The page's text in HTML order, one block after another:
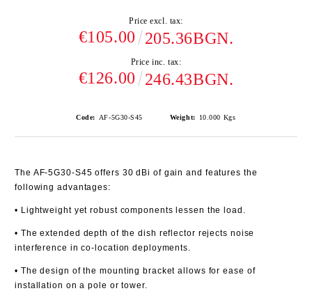
Price excl. tax:
€105.00 205.36BGN.
Price inc. tax:
€126.00 246.43BGN.
Code: AF-5G30-S45 Weight: 10.000 Kgs
The AF-5G30-S45 offers 30 dBi of gain and features the
following advantages:
• Lightweight yet robust components lessen the load.
• The extended depth of the dish reflector rejects noise
interference in co-location deployments.
• The design of the mounting bracket allows for ease of
installation on a pole or tower.